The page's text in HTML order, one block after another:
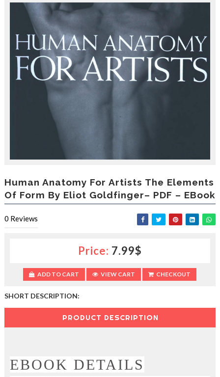
C
l
e
p
t
o
0
Human Anatomy For Artists The Elements
Of Form By Eliot Goldfinger– PDF – EBook
0 Reviews
Price: 7.99$
ADD TO CART VIEW CART CHECKOUT
SHORT DESCRIPTION:
PRODUCT DESCRIPTION
EBOOK DETAILS